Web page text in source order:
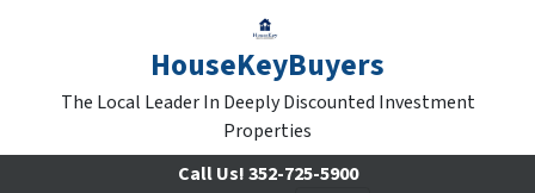
HouseKeyBuyers
The Local Leader In Deeply Discounted Investment
Properties
Call Us!352-725-5900